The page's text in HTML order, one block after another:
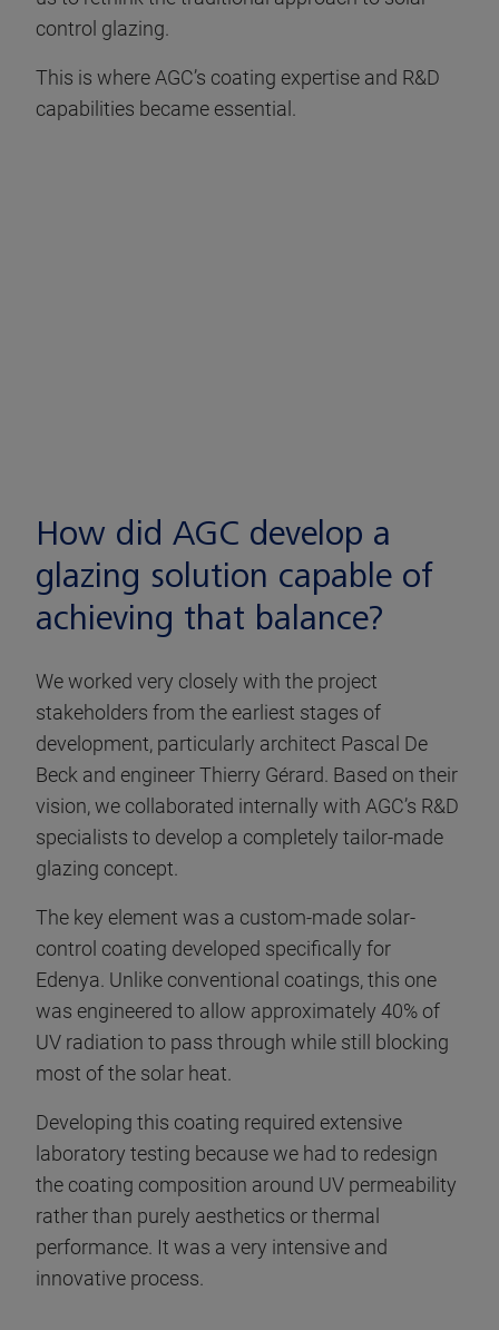
control glazing.
This is where AGC’s coating expertise and R&D
capabilities became essential.
How did AGC develop a
glazing solution capable of
achieving that balance?
We worked very closely with the project
stakeholders from the earliest stages of
development, particularly architect Pascal De
Beck and engineer Thierry Gérard. Based on their
vision, we collaborated internally with AGC’s R&D
specialists to develop a completely tailor-made
glazing concept.
The key element was a custom-made solar-
control coating developed specifically for
Edenya. Unlike conventional coatings, this one
was engineered to allow approximately 40% of
UV radiation to pass through while still blocking
most of the solar heat.
Developing this coating required extensive
laboratory testing because we had to redesign
the coating composition around UV permeability
rather than purely aesthetics or thermal
performance. It was a very intensive and
innovative process.